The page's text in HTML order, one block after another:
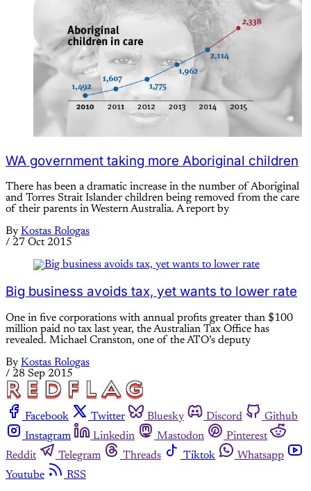
WA government taking more Aboriginal children
There has been a dramatic increase in the number of Aboriginal
and Torres Strait Islander children being removed from the care
of their parents in Western Australia. A report by
By Kostas Rologas
/ 27 Oct 2015
Big business avoids tax, yet wants to lower rate
One in five corporations with annual profits greater than $100
million paid no tax last year, the Australian Tax Office has
revealed. Michael Cranston, one of the ATO’s deputy
By Kostas Rologas
/ 28 Sep 2015
Facebook Twitter Bluesky Discord
Github
Instagram
Linkedin Mastodon
Pinterest
Reddit
Telegram Threads Tiktok
Whatsapp
Youtube
RSS